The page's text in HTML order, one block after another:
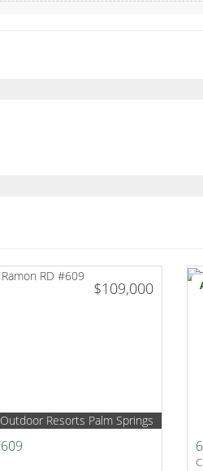
$109,000
Outdoor Resorts Palm Springs